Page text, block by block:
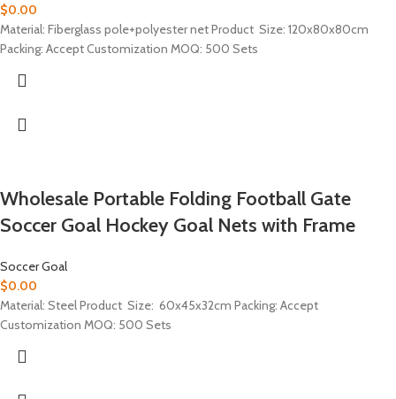
$0.00
Material: Fiberglass pole+polyester net Product Size: 120x80x80cm
Packing: Accept Customization MOQ: 500 Sets
Wholesale Portable Folding Football Gate
Soccer Goal Hockey Goal Nets with Frame
Soccer Goal
$0.00
Material: Steel Product Size: 60x45x32cm Packing: Accept
Customization MOQ: 500 Sets